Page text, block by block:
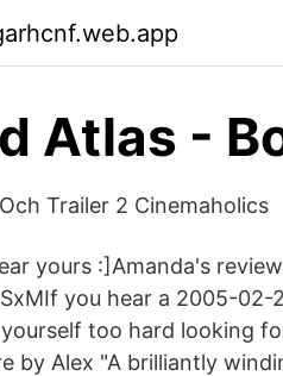
Atlas -
Trailer 2 Cinemaholics
yours :]Amanda's
you hear a 2005-02-
too hard looking
by Alex "A brilliantly